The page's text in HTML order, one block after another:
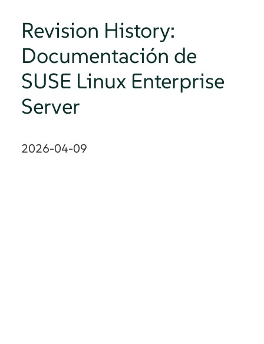
Revision History:
Documentación de
SUSE Linux Enterprise
Server
2026-04-09